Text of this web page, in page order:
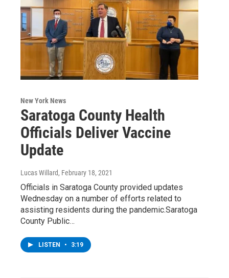
New York News
Saratoga County Health
Officials Deliver Vaccine
Update
Lucas Willard, February 18, 2021
Officials in Saratoga County provided updates
Wednesday on a number of efforts related to
assisting residents during the pandemic.Saratoga
County Public…
LISTEN • 3:19